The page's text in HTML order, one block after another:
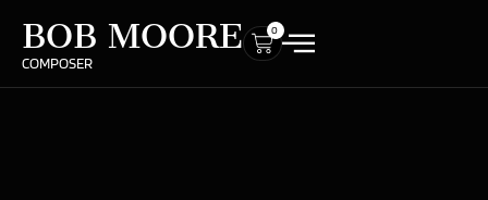
BOB MOORE
COMPOSER
0